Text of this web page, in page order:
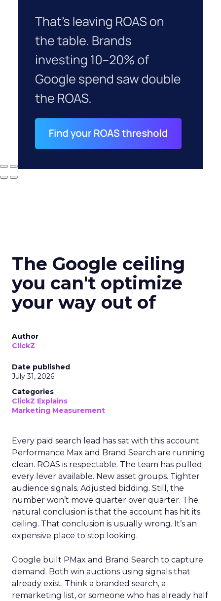
The Google ceiling
you can't optimize
your way out of
Author
ClickZ
Date published
July 31, 2026
Categories
ClickZ Explains
Marketing Measurement
Every paid search lead has sat with this account.
Performance Max and Brand Search are running
clean. ROAS is respectable. The team has pulled
every lever available. New asset groups. Tighter
audience signals. Adjusted bidding. Still, the
number won’t move quarter over quarter. The
natural conclusion is that the account has hit its
ceiling. That conclusion is usually wrong. It’s an
expensive place to stop looking.
Google built PMax and Brand Search to capture
demand. Both win auctions using signals that
already exist. Think a branded search, a
remarketing list, or someone who has already half